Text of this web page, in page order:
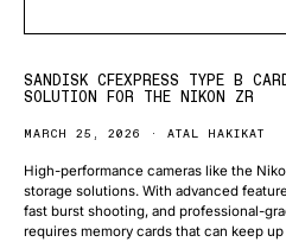
SANDISK CFEXPRESS TYPE B
SOLUTION FOR THE NIKON ZR
MARCH 25, 2026 ATAL HAKIKAT
High-performance cameras like the
storage solutions. With advanced
fast burst shooting, and professional-
requires memory cards that can keep